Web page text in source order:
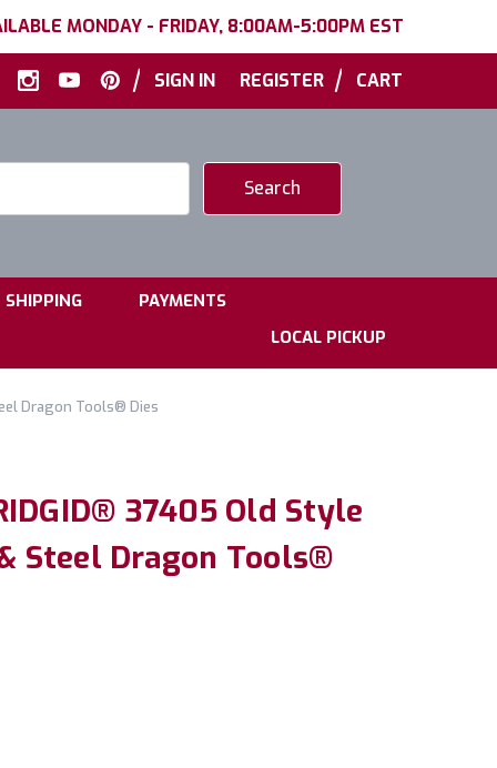
MONDAY - FRIDAY, 8:00AM-5:00PM EST
| SIGN IN REGISTER | CART
SHIPPING PAYMENTS
LOCAL PICKUP
Dragon Tools® Dies
37405 Old Style
Steel Dragon Tools®